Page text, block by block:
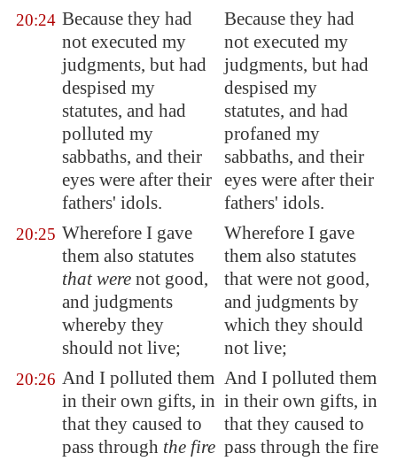
20:24 Because they had
not executed my
judgments, but had
despised my
statutes, and had
polluted my
sabbaths, and their
eyes were after their
fathers' idols.
Because they had
not executed my
judgments, but had
despised my
statutes, and had
profaned my
sabbaths, and their
eyes were after their
fathers' idols.
20:25 Wherefore I gave
them also statutes
that were not good,
and judgments
whereby they
should not live;
Wherefore I gave
them also statutes
that were not good,
and judgments by
which they should
not live;
20:26 And I polluted them
in their own gifts, in
that they caused to
pass through the fire
And I polluted them
in their own gifts, in
that they caused to
pass through the fire